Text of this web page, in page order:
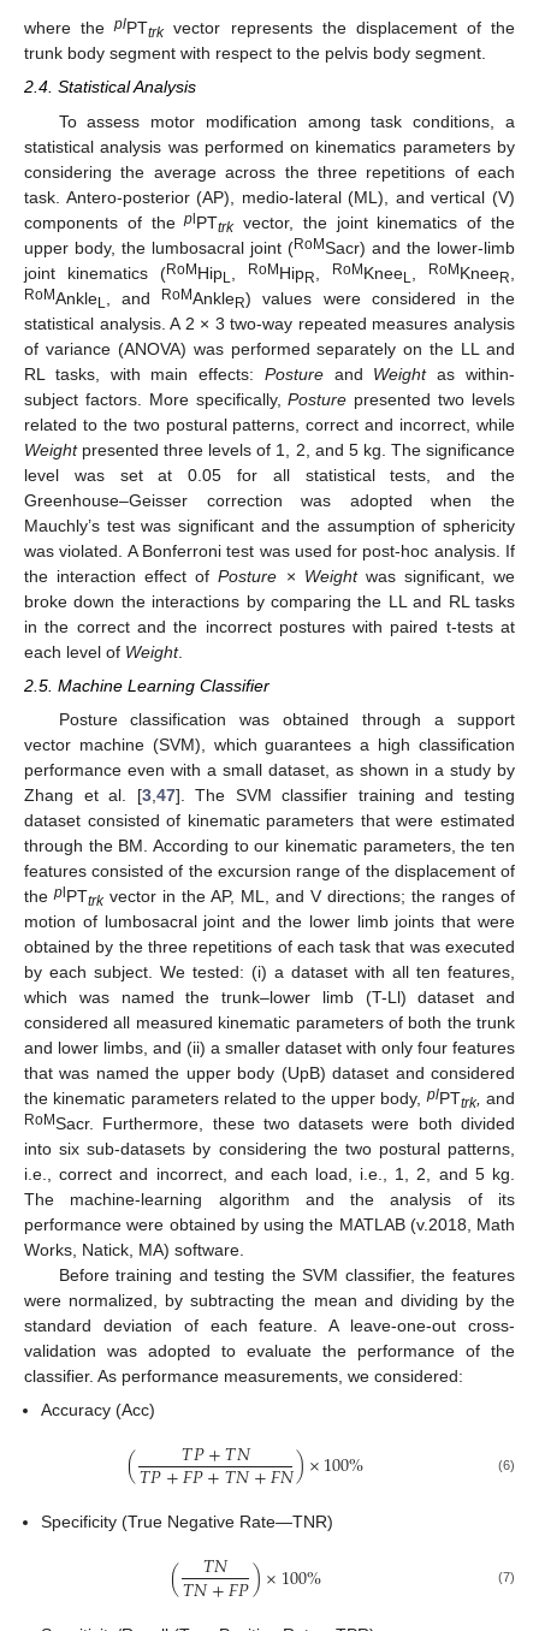
where theplPTtrkvector represents the displacement of the
trunk body segment with respect to the pelvis body segment.
2.4. Statistical Analysis
To assess motor modification among task conditions, a
statistical analysis was performed on kinematics parameters by
considering the average across the three repetitions of each
task. Antero-posterior (AP), medio-lateral (ML), and vertical (V)
components of theplPTtrkvector, the joint kinematics of the
upper body, the lumbosacral joint (RoMSacr) and the lower-limb
joint kinematics (RoMHipL RoMHipR RoMKneeL RoMKneeR
RoMAnkleL , and RoMAnkleR) values were considered in the
statistical analysis. A 2 × 3 two-way repeated measures analysis
of variance (ANOVA) was performed separately on the LL and
RL tasks, with main effects: Postureand Weightas within-
subject factors. More specifically,Posture presented two levels
related to the two postural patterns, correct and incorrect, while
Weightpresented three levels of 1, 2, and 5 kg. The significance
level was set at 0.05 for all statistical tests, and the
Greenhouse–Geisser correction was adopted when the
Mauchly’s test was significant and the assumption of sphericity
was violated. A Bonferroni test was used for post-hoc analysis. If
the interaction effect ofPosture × Weightwas significant, we
broke down the interactions by comparing the LL and RL tasks
in the correct and the incorrect postures with paired t-tests at
each level of Weight.
2.5. Machine Learning Classifier
Posture classification was obtained through a support
vector machine (SVM), which guarantees a high classification
performance even with a small dataset, as shown in a study by
Zhang et al. [3, 47]. The SVM classifier training and testing
dataset consisted of kinematic parameters that were estimated
through the BM. According to our kinematic parameters, the ten
features consisted of the excursion range of the displacement of
thep PTtrkvector in the AP, ML, and V directions; the ranges of
motion of lumbosacral joint and the lower limb joints that were
obtained by the three repetitions of each task that was executed
by each subject. We tested: (i) a dataset with all ten features,
which was named the trunk–lower limb (T-Ll) dataset and
considered all measured kinematic parameters of both the trunk
and lower limbs, and (ii) a smaller dataset with only four features
that was named the upper body (UpB) dataset and considered
the kinematic parameters related to the upper body,plPTtrk, and
RoMSacr. Furthermore, these two datasets were both divided
into six sub-datasets by considering the two postural patterns,
i.e., correct and incorrect, and each load, i.e., 1, 2, and 5 kg.
The machine-learning algorithm and the analysis of its
performance were obtained by using the MATLAB (v.2018, Math
Works, Natick, MA) software.
Before training and testing the SVM classifier, the features
were normalized, by subtracting the mean and dividing by the
standard deviation of each feature. A leave-one-out cross-
validation was adopted to evaluate the performance of the
classifier. As performance measurements, we considered:
Accuracy (Acc)
( 𝑇𝑃+𝑇𝑁
𝑇𝑃+𝐹𝑃+𝑇𝑁+𝐹𝑁)×100% (6)
Specificity (True Negative Rate—TNR)
( 𝑇𝑁
𝑇𝑁+𝐹𝑃)×100% (7)